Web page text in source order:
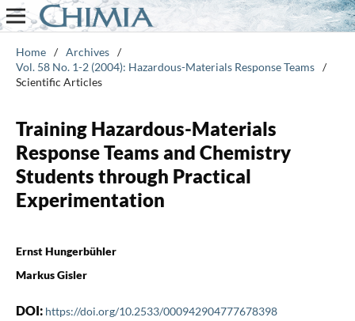
Home / Archives /
Vol. 58 No. 1-2 (2004): Hazardous-Materials Response Teams /
Scientific Articles
Training Hazardous-Materials
Response Teams and Chemistry
Students through Practical
Experimentation
Ernst Hungerbühler
Markus Gisler
DOI: https://doi.org/10.2533/000942904777678398